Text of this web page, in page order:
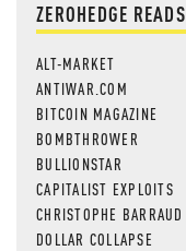
ZEROHEDGE READS
ALT-MARKET
ANTIWAR.COM
BITCOIN MAGAZINE
BOMBTHROWER
BULLIONSTAR
CAPITALIST EXPLOITS
CHRISTOPHE BARRAUD
DOLLAR COLLAPSE